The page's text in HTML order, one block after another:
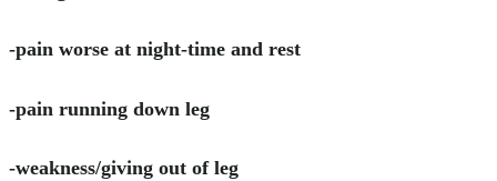
-pain worse at night-time and rest
-pain running down leg
-weakness/giving out of leg